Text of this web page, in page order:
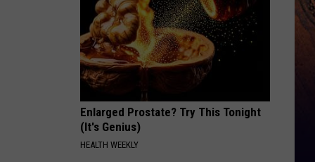
North
Dakota
Enlarged Prostate? Try This Tonight
(It's Genius)
HEALTH WEEKLY